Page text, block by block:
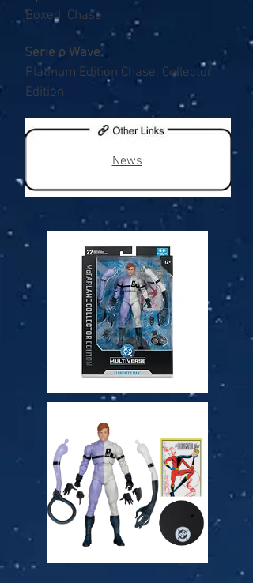
Boxed, Chase
Serie o Wave
Platinum Edition Chase, Collector
Edition
News